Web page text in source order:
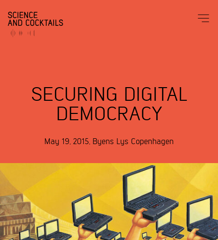
SECURING DIGITAL
DEMOCRACY
May 19, 2015, Byens Lys Copenhagen